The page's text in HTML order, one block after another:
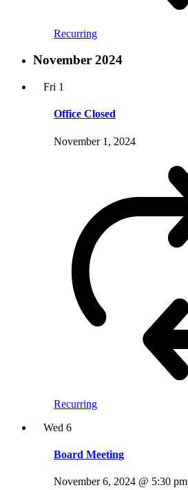
Recurring
November 2024
Fri 1
Office Closed
November 1, 2024
Recurring
Wed 6
Board Meeting
November 6, 2024 @ 5:30 pm